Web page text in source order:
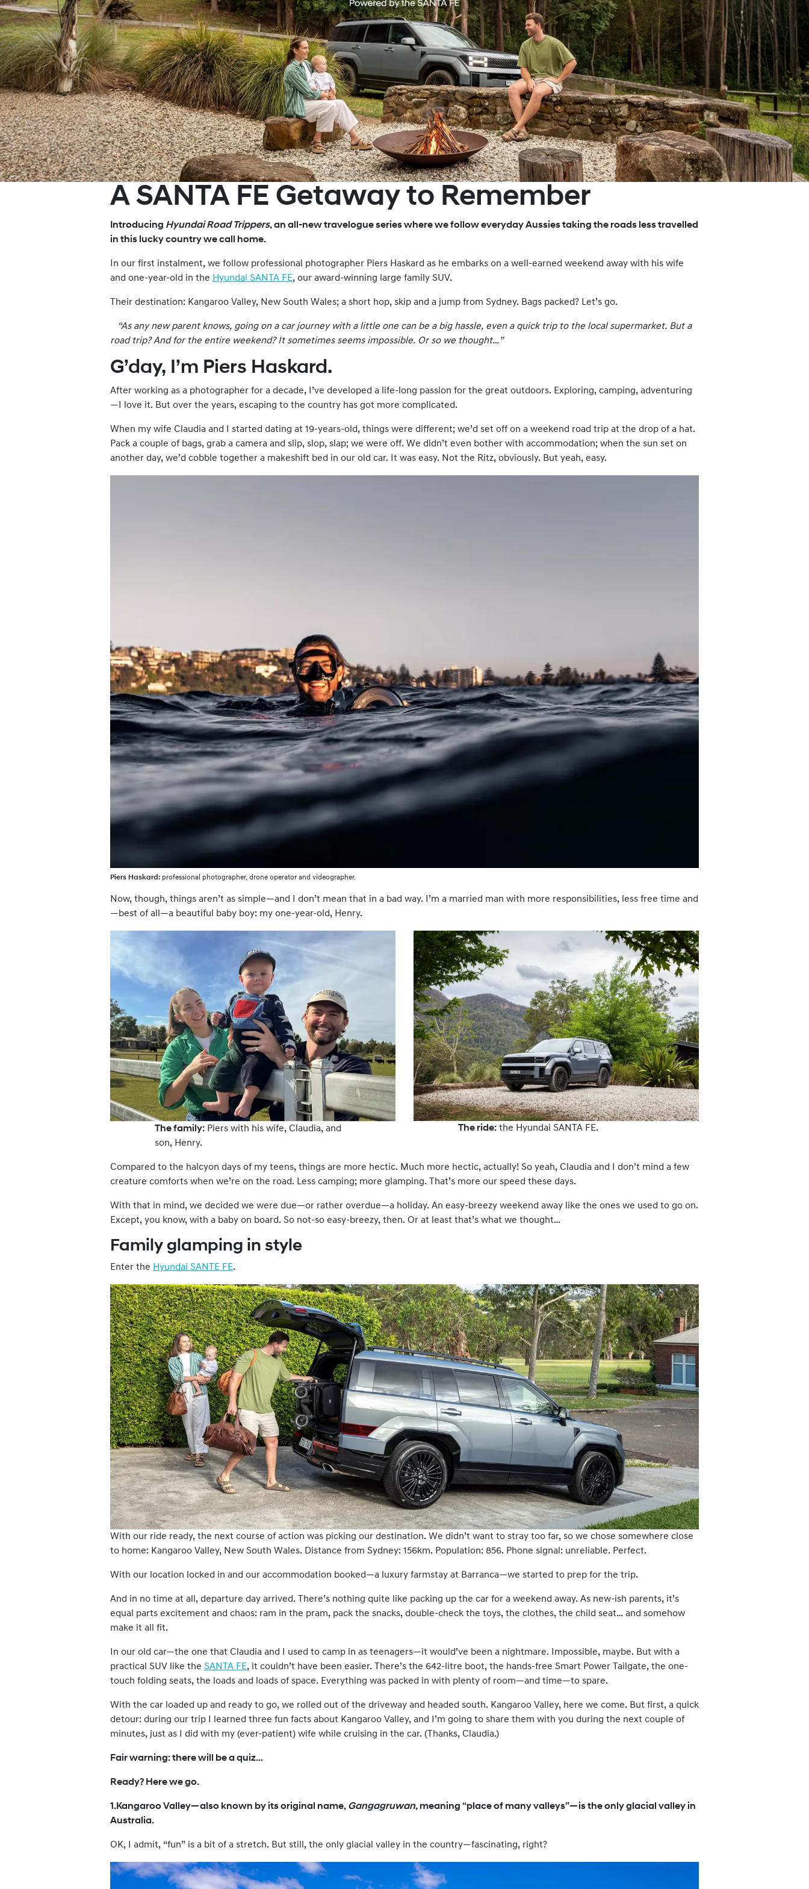
A SANTA FE Getaway to Remember
Introducing Hyundai Road Trippers, an all-new travelogue series where we follow everyday Aussies taking the roads less travelled
in this lucky country we call home.
In our first instalment, we follow professional photographer Piers Haskard as he embarks on a well-earned weekend away with his wife
and one-year-old in the Hyundai SANTA FE, our award-winning large family SUV.
Their destination: Kangaroo Valley, New South Wales; a short hop, skip and a jump from Sydney. Bags packed? Let’s go.
“As any new parent knows, going on a car journey with a little one can be a big hassle, even a quick trip to the local supermarket. But a
road trip? And for the entire weekend? It sometimes seems impossible. Or so we thought…”
G’day, I’m Piers Haskard.
After working as a photographer for a decade, I’ve developed a life-long passion for the great outdoors. Exploring, camping, adventuring
—I love it. But over the years, escaping to the country has got more complicated.
When my wife Claudia and I started dating at 19-years-old, things were different; we’d set off on a weekend road trip at the drop of a hat.
Pack a couple of bags, grab a camera and slip, slop, slap; we were off. We didn’t even bother with accommodation; when the sun set on
another day, we’d cobble together a makeshift bed in our old car. It was easy. Not the Ritz, obviously. But yeah, easy.
Piers Haskard: professional photographer, drone operator and videographer.
Now, though, things aren’t as simple—and I don’t mean that in a bad way. I’m a married man with more responsibilities, less free time and
—best of all—a beautiful baby boy: my one-year-old, Henry.
The family: Piers with his wife, Claudia, and
son, Henry.
The ride: the Hyundai SANTA FE.
Compared to the halcyon days of my teens, things are more hectic. Much more hectic, actually! So yeah, Claudia and I don’t mind a few
creature comforts when we’re on the road. Less camping; more glamping. That’s more our speed these days.
With that in mind, we decided we were due—or rather overdue—a holiday. An easy-breezy weekend away like the ones we used to go on.
Except, you know, with a baby on board. So not-so easy-breezy, then. Or at least that’s what we thought…
Family glamping in style
Enter the Hyundai SANTE FE.
With our ride ready, the next course of action was picking our destination. We didn’t want to stray too far, so we chose somewhere close
to home: Kangaroo Valley, New South Wales. Distance from Sydney: 156km. Population: 856. Phone signal: unreliable. Perfect.
With our location locked in and our accommodation booked—a luxury farmstay at Barranca—we started to prep for the trip.
And in no time at all, departure day arrived. There’s nothing quite like packing up the car for a weekend away. As new-ish parents, it’s
equal parts excitement and chaos: ram in the pram, pack the snacks, double-check the toys, the clothes, the child seat… and somehow
make it all fit.
In our old car—the one that Claudia and I used to camp in as teenagers—it would’ve been a nightmare. Impossible, maybe. But with a
practical SUV like the SANTA FE, it couldn’t have been easier. There’s the 642-litre boot, the hands-free Smart Power Tailgate, the one-
touch folding seats, the loads and loads of space. Everything was packed in with plenty of room—and time—to spare.
With the car loaded up and ready to go, we rolled out of the driveway and headed south. Kangaroo Valley, here we come. But first, a quick
detour: during our trip I learned three fun facts about Kangaroo Valley, and I’m going to share them with you during the next couple of
minutes, just as I did with my (ever-patient) wife while cruising in the car. (Thanks, Claudia.)
Fair warning: there will be a quiz…
Ready? Here we go.
1.Kangaroo Valley—also known by its original name, Gangagruwan, meaning “place of many valleys”—is the only glacial valley in
Australia.
OK, I admit, “fun” is a bit of a stretch. But still, the only glacial valley in the country—fascinating, right?